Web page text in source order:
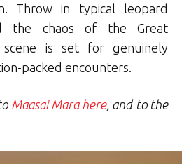
Throw in typical leopard
the chaos of the Great
is set for genuinely
packed encounters.
Maasai Mara here, and to the